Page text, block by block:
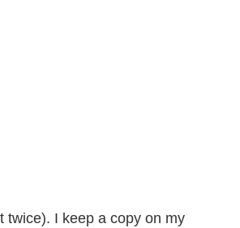
twice). I keep a copy on my